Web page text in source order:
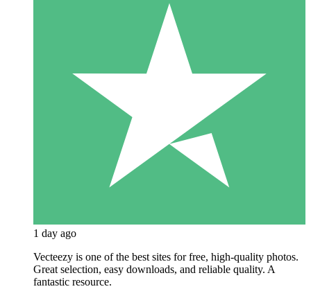
1 day ago
Vecteezy is one of the best sites for free, high‑quality photos.
Great selection, easy downloads, and reliable quality. A
fantastic resource.